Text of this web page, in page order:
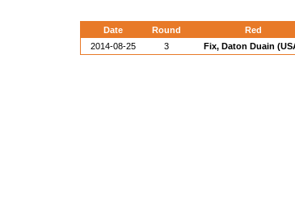
Date Round Red
2014-08-25
3 Fix, Daton Duain